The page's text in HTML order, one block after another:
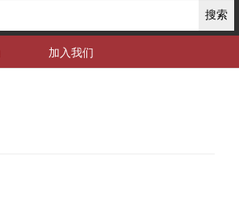
搜索
加入我们